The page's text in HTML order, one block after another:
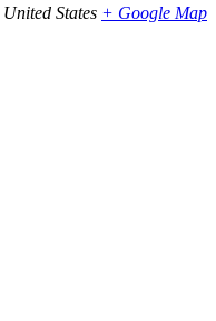
United States + Google Map